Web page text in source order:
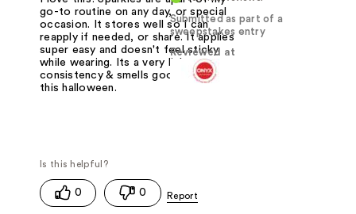
Submitted as part of a
sweepstakes entry
Reviewed at
go-to routine on any day, or special
occasion. It stores well so I can
reapply if needed, or share. It applies
super easy and doesn't feel sticky
while wearing. Its a very light
consistency & smells good! I used it
this halloween.
0 0